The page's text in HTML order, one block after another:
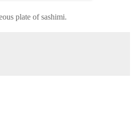
plate of sashimi.